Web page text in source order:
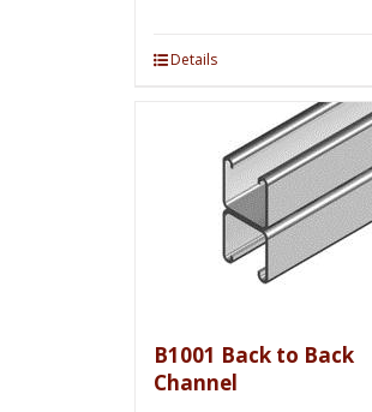
Details
B1001 Back to Back
Channel